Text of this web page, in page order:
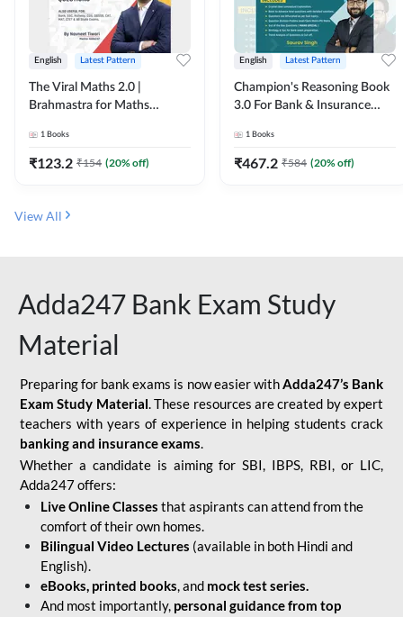
English Latest Pattern
The Viral Maths 2.0 |
Brahmastra for Maths
Edition) By Adda247
1 Books
₹123.2 ₹154 (20% off)
English Latest Pattern
Champion's Reasoning Book
3.0 For Bank & Insurance
Edition) By Adda247
1 Books
₹467.2 ₹584 (20% off)
View All
Adda247 Bank Exam Study
Material
Preparing for bank exams is now easier withAdda247’s Bank
Exam Study Material. These resources are created by expert
teachers with years of experience in helping students crack
banking and insurance exams.
Whether a candidate is aiming for SBI, IBPS, RBI, or LIC,
Adda247 offers:
Live Online Classes that aspirants can attend from the
comfort of their own homes.
Bilingual Video Lectures (available in both Hindi and
English).
eBooks, printed books, and mock test series.
And most importantly, personal guidance from top